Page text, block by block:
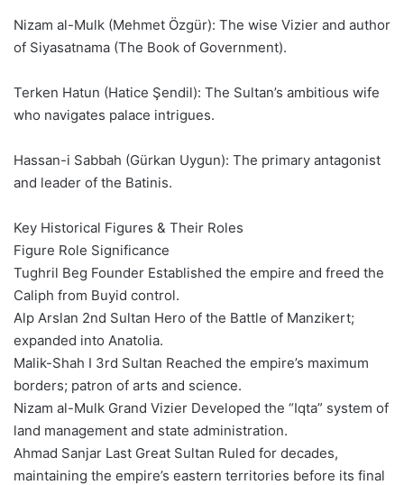
Nizam al-Mulk (Mehmet Özgür): The wise Vizier and author
of Siyasatnama (The Book of Government).
Terken Hatun (Hatice Şendil): The Sultan’s ambitious wife
who navigates palace intrigues.
Hassan-i Sabbah (Gürkan Uygun): The primary antagonist
and leader of the Batinis.
Key Historical Figures & Their Roles
Figure Role Significance
Tughril Beg Founder Established the empire and freed the
Caliph from Buyid control.
Alp Arslan 2nd Sultan Hero of the Battle of Manzikert;
expanded into Anatolia.
Malik-Shah I 3rd Sultan Reached the empire’s maximum
borders; patron of arts and science.
Nizam al-Mulk Grand Vizier Developed the “Iqta” system of
land management and state administration.
Ahmad Sanjar Last Great Sultan Ruled for decades,
maintaining the empire’s eastern territories before its final